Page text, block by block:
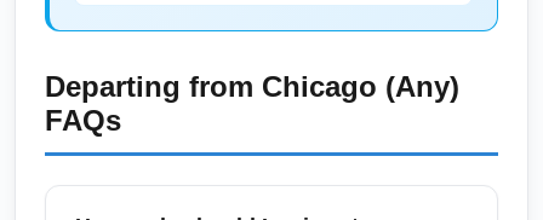
Departing from Chicago (Any)
FAQs